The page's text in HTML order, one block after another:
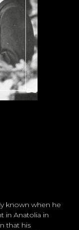
known when he
in Anatolia in
that his